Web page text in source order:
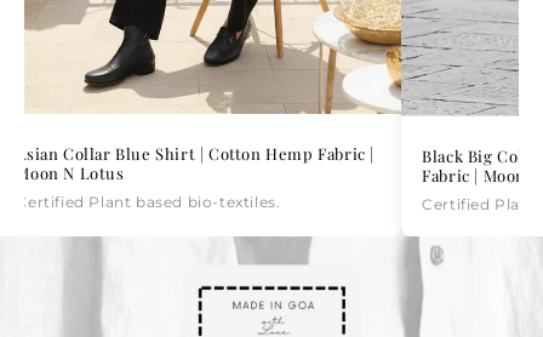
Asian Collar Blue Shirt | Cotton Hemp Fabric |
Moon N Lotus
Certified Plant based bio-textiles.
Black Big
Fabric | Moon
Certified Plant